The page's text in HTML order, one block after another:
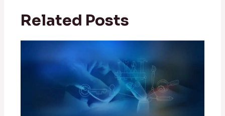
Related Posts